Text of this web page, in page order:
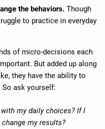
the behaviors.Though
to practice in everyday
of micro-decisions each
But added up along
they have the ability to
ask yourself:
my daily choices? If I
change my results?